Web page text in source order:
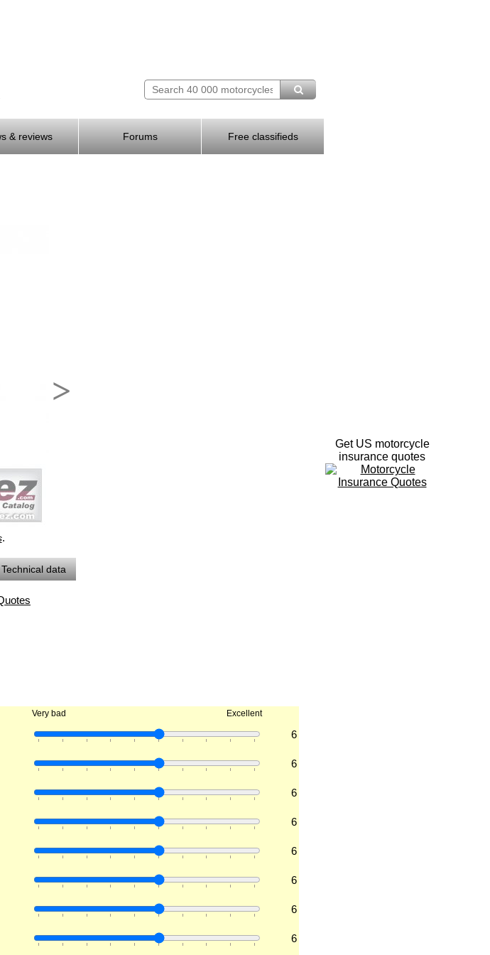
& reviews Forums Free classifieds
.
>
Technical data
Very bad Excellent
6
6
6
6
6
6
6
6
Get US motorcycle
insurance quotes